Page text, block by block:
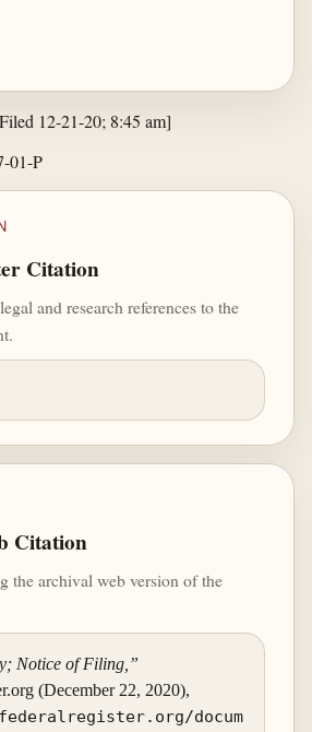
Filed 12-21-20; 8:45 am]
01-P
Citation
and research references to the
Citation
the archival web version of the
Notice of Filing,”
(December 22, 2020),
docum